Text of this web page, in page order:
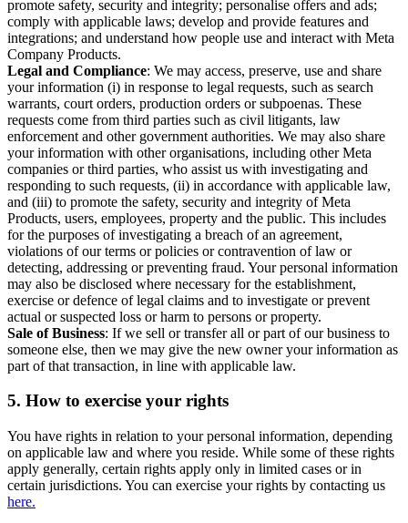
promote safety, security and integrity; personalise offers and ads;
comply with applicable laws; develop and provide features and
integrations; and understand how people use and interact with Meta
Company Products.
Legal and Compliance: We may access, preserve, use and share
your information (i) in response to legal requests, such as search
warrants, court orders, production orders or subpoenas. These
requests come from third parties such as civil litigants, law
enforcement and other government authorities. We may also share
your information with other organisations, including other Meta
companies or third parties, who assist us with investigating and
responding to such requests, (ii) in accordance with applicable law,
and (iii) to promote the safety, security and integrity of Meta
Products, users, employees, property and the public. This includes
for the purposes of investigating a breach of an agreement,
violations of our terms or policies or contravention of law or
detecting, addressing or preventing fraud. Your personal information
may also be disclosed where necessary for the establishment,
exercise or defence of legal claims and to investigate or prevent
actual or suspected loss or harm to persons or property.
Sale of Business: If we sell or transfer all or part of our business to
someone else, then we may give the new owner your information as
part of that transaction, in line with applicable law.
5. How to exercise your rights
You have rights in relation to your personal information, depending
on applicable law and where you reside. While some of these rights
apply generally, certain rights apply only in limited cases or in
certain jurisdictions. You can exercise your rights by contacting us
here.